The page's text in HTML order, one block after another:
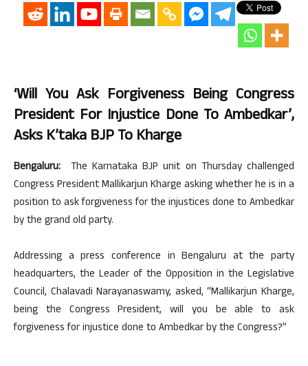
‘Will You Ask Forgiveness Being Congress
President For Injustice Done To Ambedkar’,
Asks K’taka BJP To Kharge
Bengaluru:
The Karnataka BJP unit on Thursday challenged
Congress President Mallikarjun Kharge asking whether he is in a
position to ask forgiveness for the injustices done to Ambedkar
by the grand old party.
Addressing a press conference in Bengaluru at the party
headquarters, the Leader of the Opposition in the Legislative
Council, Chalavadi Narayanaswamy, asked, “Mallikarjun Kharge,
being the Congress President, will you be able to ask
forgiveness for injustice done to Ambedkar by the Congress?”